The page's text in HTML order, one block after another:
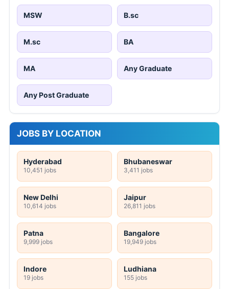
MSW B.sc
M.sc BA
MA Any Graduate
Any Post Graduate
JOBS BY LOCATION
Hyderabad
10,451 jobs
Bhubaneswar
3,411 jobs
New Delhi
10,614 jobs
Jaipur
26,811 jobs
Patna
9,999 jobs
Bangalore
19,949 jobs
Indore
19 jobs
Ludhiana
155 jobs